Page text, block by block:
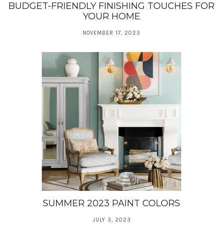
BUDGET-FRIENDLY FINISHING TOUCHES FOR
YOUR HOME
NOVEMBER 17, 2023
SUMMER 2023 PAINT COLORS
JULY 3, 2023